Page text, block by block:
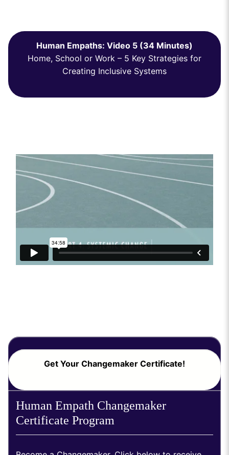
Human Empaths: Video 5 (34 Minutes)
Home, School or Work – 5 Key Strategies for
Creating Inclusive Systems
Get Your Changemaker Certificate!
Human Empath Changemaker
Certificate Program